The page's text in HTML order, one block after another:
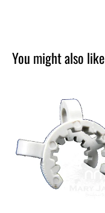
You might also like